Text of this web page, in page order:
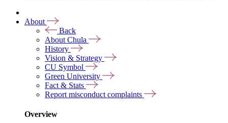
About
Back
About Chula
History
Vision & Strategy
CU Symbol
Green University
Fact & Stats
Report misconduct complaints
Overview